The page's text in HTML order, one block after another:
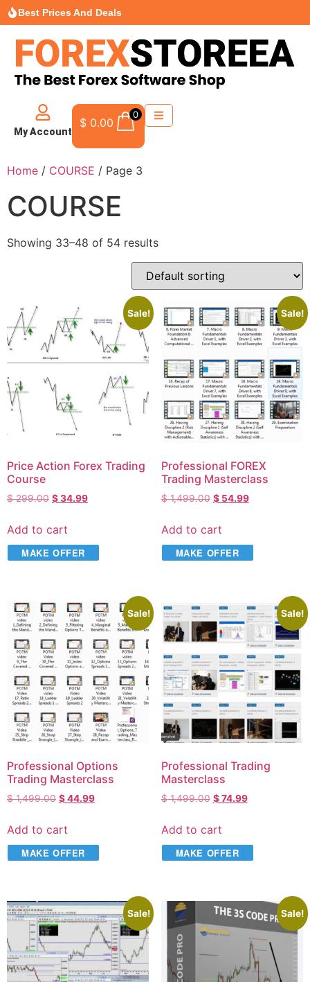
Best Prices And Deals
My Account
$ 0.00
0
Home / COURSE / Page 3
COURSE
Showing 33–48 of 54 results
Sale!
Price Action Forex Trading
Course
$299.00 $34.99
Add to cart
MAKE OFFER
Sale!
Professional FOREX
Trading Masterclass
$1,499.00 $54.99
Add to cart
MAKE OFFER
Sale!
Professional Options
Trading Masterclass
$1,499.00 $44.99
Add to cart
MAKE OFFER
Sale!
Professional Trading
Masterclass
$1,499.00 $74.99
Add to cart
MAKE OFFER
Sale! Sale!